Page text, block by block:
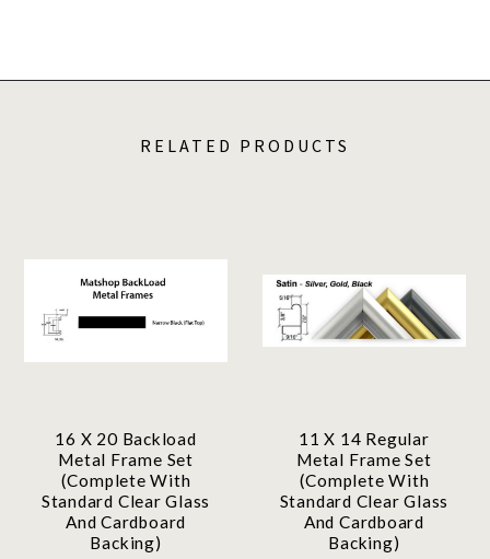
RELATED PRODUCTS
16 X 20 Backload
Metal Frame Set
(Complete With
Standard Clear Glass
And Cardboard
Backing)
11 X 14 Regular
Metal Frame Set
(Complete With
Standard Clear Glass
And Cardboard
Backing)